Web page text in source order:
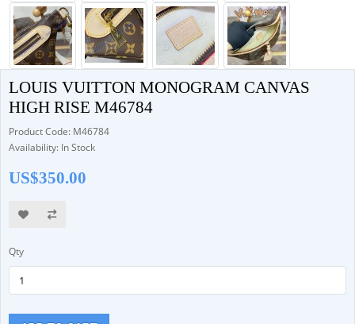
LOUIS VUITTON MONOGRAM CANVAS
HIGH RISE M46784
Product Code: M46784
Availability: In Stock
US$350.00
Qty